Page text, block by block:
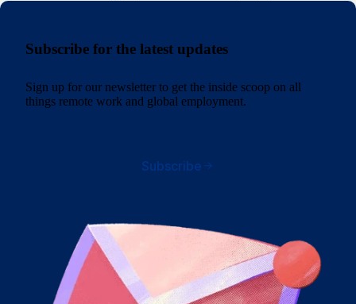
Subscribe for the latest updates
Sign up for our newsletter to get the inside scoop on all
things remote work and global employment.
Subscribe